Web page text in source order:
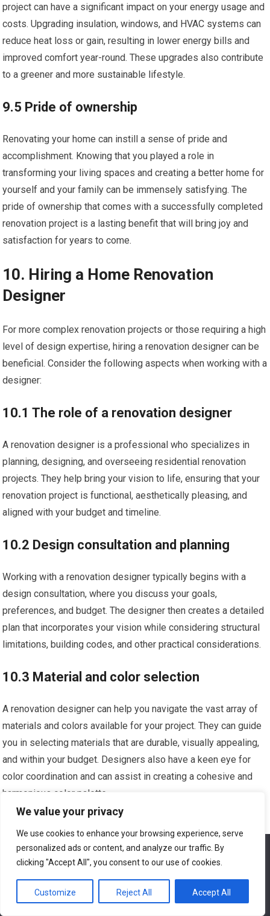
We value your privacy
We use cookies to enhance your browsing experience, serve
personalized ads or content, and analyze our traffic. By
clicking "Accept All", you consent to our use of cookies.
Customize Reject All Accept All
project can have a significant impact on your energy usage and
costs. Upgrading insulation, windows, and HVAC systems can
reduce heat loss or gain, resulting in lower energy bills and
improved comfort year-round. These upgrades also contribute
to a greener and more sustainable lifestyle.
9.5 Pride of ownership
Renovating your home can instill a sense of pride and
accomplishment. Knowing that you played a role in
transforming your living spaces and creating a better home for
yourself and your family can be immensely satisfying. The
pride of ownership that comes with a successfully completed
renovation project is a lasting benefit that will bring joy and
satisfaction for years to come.
10. Hiring a Home Renovation
Designer
For more complex renovation projects or those requiring a high
level of design expertise, hiring a renovation designer can be
beneficial. Consider the following aspects when working with a
designer:
10.1 The role of a renovation designer
A renovation designer is a professional who specializes in
planning, designing, and overseeing residential renovation
projects. They help bring your vision to life, ensuring that your
renovation project is functional, aesthetically pleasing, and
aligned with your budget and timeline.
10.2 Design consultation and planning
Working with a renovation designer typically begins with a
design consultation, where you discuss your goals,
preferences, and budget. The designer then creates a detailed
plan that incorporates your vision while considering structural
limitations, building codes, and other practical considerations.
10.3 Material and color selection
A renovation designer can help you navigate the vast array of
materials and colors available for your project. They can guide
you in selecting materials that are durable, visually appealing,
and within your budget. Designers also have a keen eye for
color coordination and can assist in creating a cohesive and
harmonious color palette.
10.4 Working with a designer’s vision
Collaboration is key when working with a renovation designer.
expertise and a fresh perspective to your project. Effective
We use cookies to ensure that we give you the best
experience on our website. If you continue to use this site we
Ok